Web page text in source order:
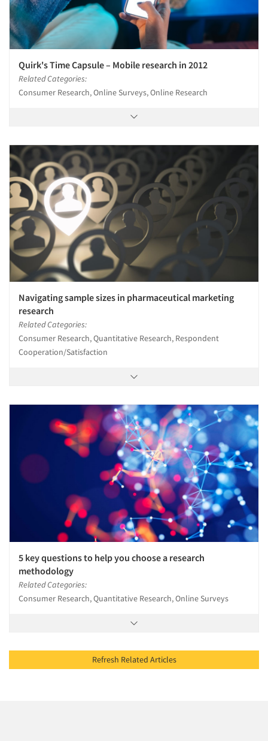
Quirk's Time Capsule – Mobile research in 2012
Related Categories:
Consumer Research, Online Surveys, Online Research
Navigating sample sizes in pharmaceutical marketing
research
Related Categories:
Consumer Research, Quantitative Research, Respondent
Cooperation/Satisfaction
5 key questions to help you choose a research
methodology
Related Categories:
Consumer Research, Quantitative Research, Online Surveys
Refresh Related Articles